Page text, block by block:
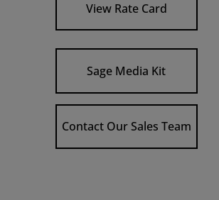
View Rate Card
Sage Media Kit
Contact Our Sales Team